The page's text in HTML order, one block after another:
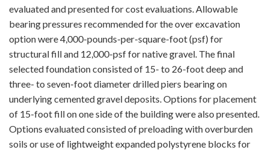
evaluated and presented for cost evaluations. Allowable
bearing pressures recommended for the over excavation
option were 4,000-pounds-per-square-foot (psf) for
structural fill and 12,000-psf for native gravel. The final
selected foundation consisted of 15- to 26-foot deep and
three- to seven-foot diameter drilled piers bearing on
underlying cemented gravel deposits. Options for placement
of 15-foot fill on one side of the building were also presented.
Options evaluated consisted of preloading with overburden
soils or use of lightweight expanded polystyrene blocks for